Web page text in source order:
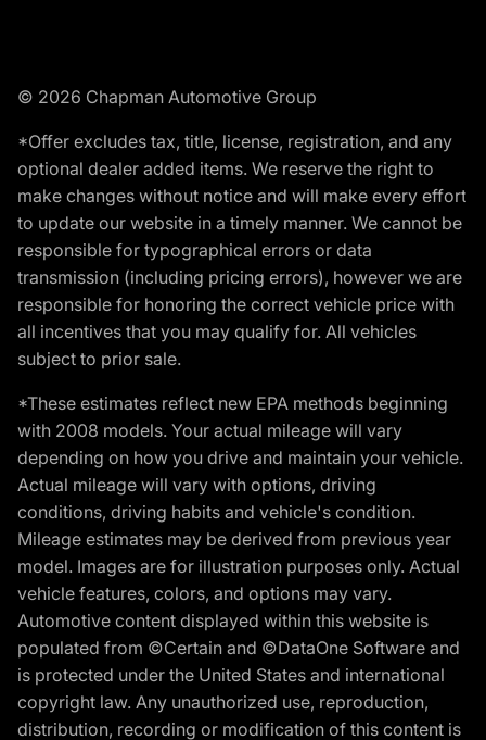
© 2026 Chapman Automotive Group
*Offer excludes tax, title, license, registration, and any
optional dealer added items. We reserve the right to
make changes without notice and will make every effort
to update our website in a timely manner. We cannot be
responsible for typographical errors or data
transmission (including pricing errors), however we are
responsible for honoring the correct vehicle price with
all incentives that you may qualify for. All vehicles
subject to prior sale.
*These estimates reflect new EPA methods beginning
with 2008 models. Your actual mileage will vary
depending on how you drive and maintain your vehicle.
Actual mileage will vary with options, driving
conditions, driving habits and vehicle's condition.
Mileage estimates may be derived from previous year
model. Images are for illustration purposes only. Actual
vehicle features, colors, and options may vary.
Automotive content displayed within this website is
populated from ©Certain and ©DataOne Software and
is protected under the United States and international
copyright law. Any unauthorized use, reproduction,
distribution, recording or modification of this content is